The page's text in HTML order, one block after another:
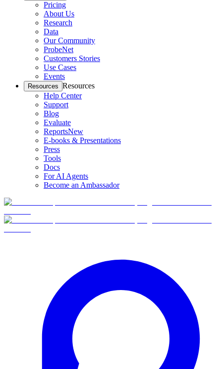
Pricing
About Us
Research
Data
Our Community
ProbeNet
Customers Stories
Use Cases
Events
Resources Resources
Help Center
Support
Blog
Evaluate
ReportsNew
E-books & Presentations
Press
Tools
Docs
For AI Agents
Become an Ambassador